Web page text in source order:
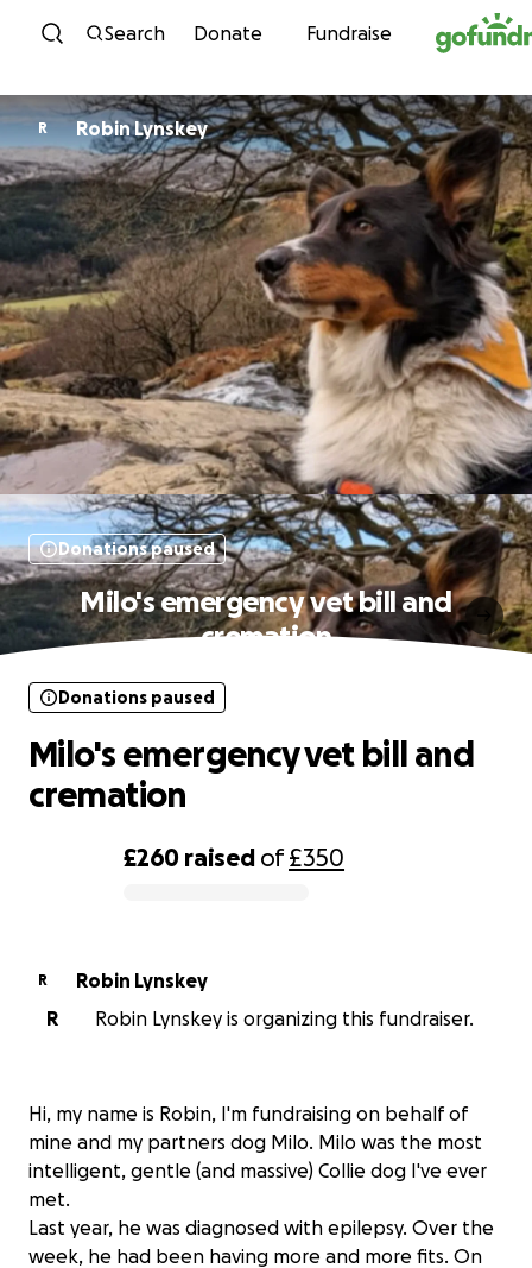
Skip to content
Search Donate Fundraise
R Robin Lynskey
Donations paused
Milo's emergency vet bill and
cremation
£260 raised of£350
Donations paused
Milo's emergency vet bill and
cremation
R
Robin Lynskey
R
Robin Lynskey is organizing this fundraiser.
Hi, my name is Robin, I'm fundraising on behalf of
mine and my partners dog Milo. Milo was the most
intelligent, gentle (and massive) Collie dog I've ever
met.
Last year, he was diagnosed with epilepsy. Over the
week, he had been having more and more fits. On